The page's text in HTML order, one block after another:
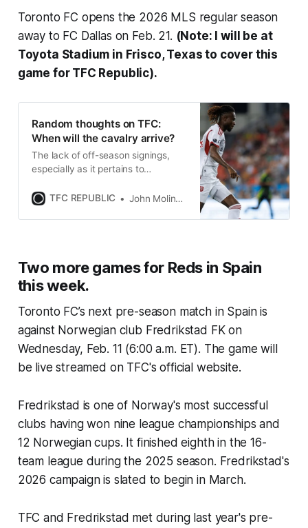
Toronto FC opens the 2026 MLS regular season
away to FC Dallas on Feb. 21. (Note: I will be at
Toyota Stadium in Frisco, Texas to cover this
game for TFC Republic).
Random thoughts on TFC:
When will the cavalry arrive?
The lack of off-season signings,
especially as it pertains to
than a little concerning.
TFC REPUBLIC John Molinaro
Two more games for Reds in Spain
this week.
Toronto FC’s next pre-season match in Spain is
against Norwegian club Fredrikstad FK on
Wednesday, Feb. 11 (6:00 a.m. ET). The game will
be live streamed on TFC's official website.
Fredrikstad is one of Norway's most successful
clubs having won nine league championships and
12 Norwegian cups. It finished eighth in the 16-
team league during the 2025 season. Fredrikstad's
2026 campaign is slated to begin in March.
TFC and Fredrikstad met during last year's pre-